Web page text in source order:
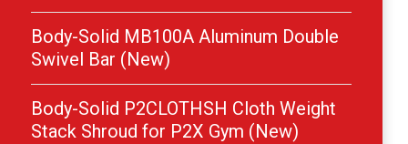
Body-Solid MB100A Aluminum Double
Swivel Bar (New)
Body-Solid P2CLOTHSH Cloth Weight
Stack Shroud for P2X Gym (New)